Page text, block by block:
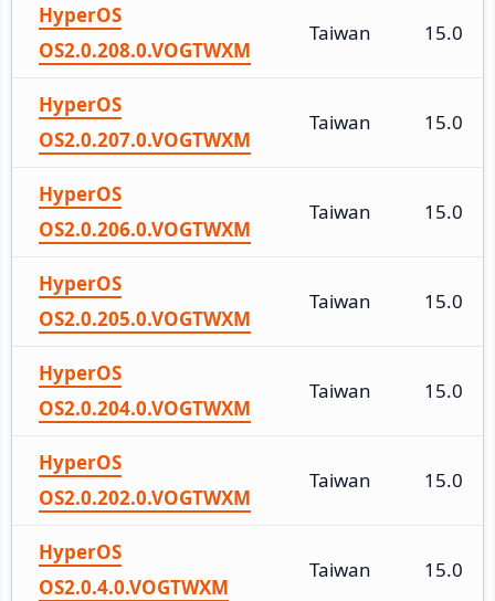
HyperOS
OS2.0.208.0.VOGTWXM
Taiwan 15.0
HyperOS
OS2.0.207.0.VOGTWXM
Taiwan 15.0
HyperOS
OS2.0.206.0.VOGTWXM
Taiwan 15.0
HyperOS
OS2.0.205.0.VOGTWXM
Taiwan 15.0
HyperOS
OS2.0.204.0.VOGTWXM
Taiwan 15.0
HyperOS
OS2.0.202.0.VOGTWXM
Taiwan 15.0
HyperOS
OS2.0.4.0.VOGTWXM
Taiwan 15.0